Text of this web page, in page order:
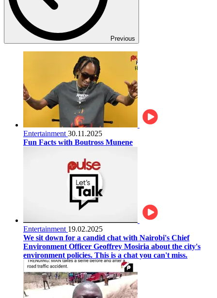
Previous
Entertainment 30.11.2025
Fun Facts with Boutross Munene
Entertainment 19.02.2025
We sit down for a candid chat with Nairobi's Chief
Environment Officer Geoffrey Mosiria about the city's
environment policies. This is a chat you can't miss.